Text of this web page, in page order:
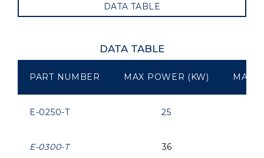
DATA TABLE
DATA TABLE
PART NUMBER MAX POWER (KW) MAX
E-0250-T 25
E-0300-T 36